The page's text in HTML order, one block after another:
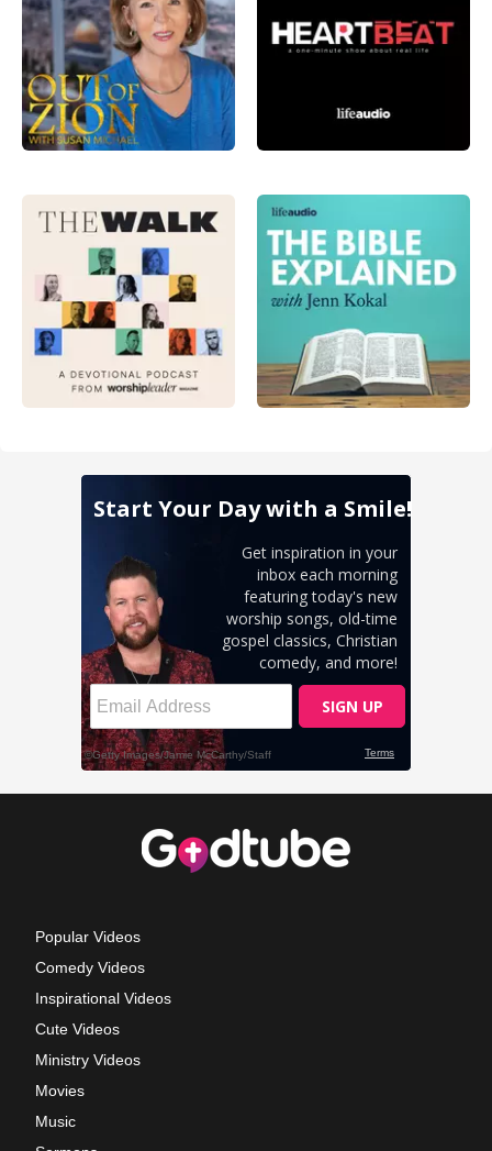
Popular Videos
Comedy Videos
Inspirational Videos
Cute Videos
Ministry Videos
Movies
Music